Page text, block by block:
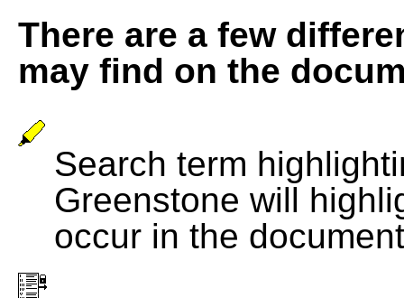
There are a few
may find on the
Search term
Greenstone will
occur in the